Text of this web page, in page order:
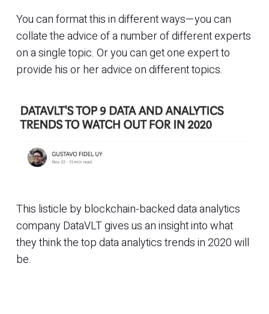
You can format this in different ways—you can
collate the advice of a number of different experts
on a single topic. Or you can get one expert to
provide his or her advice on different topics.
This listicle by blockchain-backed data analytics
company DataVLT gives us an insight into what
they think the top data analytics trends in 2020 will
be.